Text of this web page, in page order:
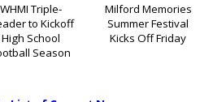
WHMI Triple-
to Kickoff
High School
Season
Milford Memories
Summer Festival
Kicks Off Friday